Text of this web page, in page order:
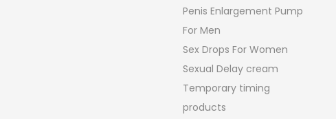
Penis Enlargement Pump
For Men
Sex Drops For Women
Sexual Delay cream
Temporary timing
products